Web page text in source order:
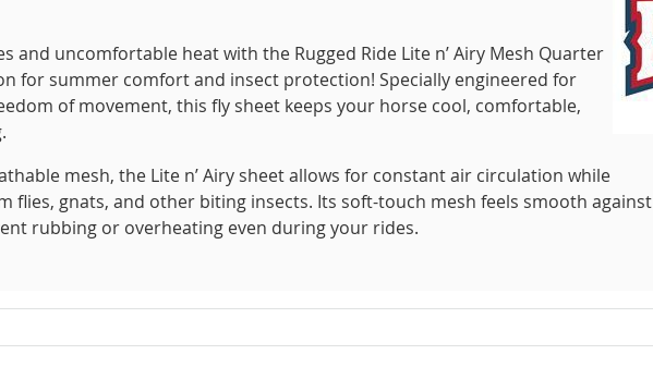
and uncomfortable heat with the Rugged Ride Lite n’ Airy Mesh Quarter
for summer comfort and insect protection! Specially engineered for
of movement, this fly sheet keeps your horse cool, comfortable,
mesh, the Lite n’ Airy sheet allows for constant air circulation while
flies, gnats, and other biting insects. Its soft-touch mesh feels smooth against
rubbing or overheating even during your rides.